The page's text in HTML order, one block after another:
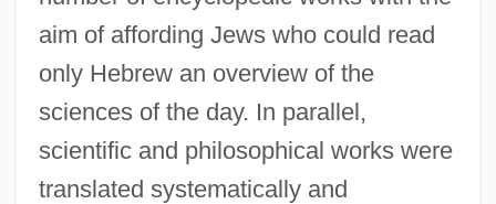
aim of affording Jews who could read
only Hebrew an overview of the
sciences of the day. In parallel,
scientific and philosophical works were
translated systematically and